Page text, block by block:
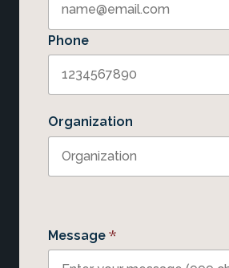
Phone
Organization
Message *